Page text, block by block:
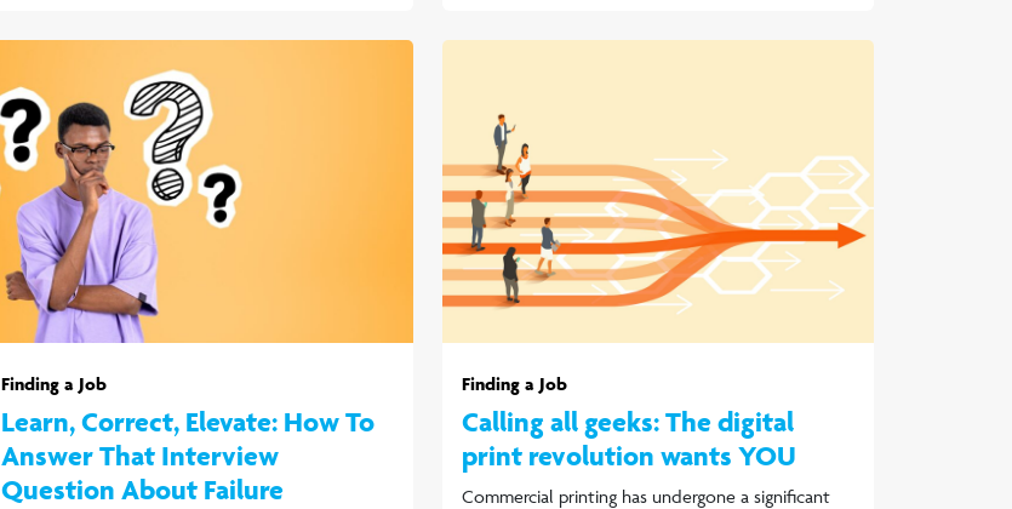
Finding a Job
Learn, Correct, Elevate: How To
Answer That Interview
Question About Failure
Finding a Job
Calling all geeks: The digital
print revolution wants YOU
Commercial printing has undergone a significant